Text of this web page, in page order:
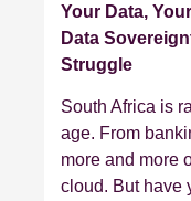
Your Data,
Data
Struggle
South Africa is
age. From
more and more
cloud. But have